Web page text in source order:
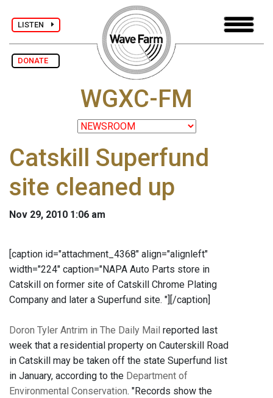
LISTEN
DONATE
WGXC-FM
Catskill Superfund
site cleaned up
Nov 29, 2010 1:06 am
[caption id="attachment_4368" align="alignleft"
width="224" caption="NAPA Auto Parts store in
Catskill on former site of Catskill Chrome Plating
Company and later a Superfund site. "] [/caption]
Doron Tyler Antrim in The Daily Mail reported last
week that a residential property on Cauterskill Road
in Catskill may be taken off the state Superfund list
in January, according to the Department of
Environmental Conservation. "Records show the